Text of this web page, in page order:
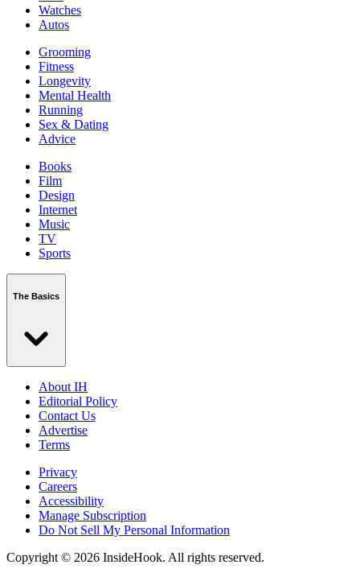
Watches
Autos
Grooming
Fitness
Longevity
Mental Health
Running
Sex & Dating
Advice
Books
Film
Design
Internet
Music
TV
Sports
The Basics
About IH
Editorial Policy
Contact Us
Advertise
Terms
Privacy
Careers
Accessibility
Manage Subscription
Do Not Sell My Personal Information
Copyright © 2026 InsideHook. All rights reserved.